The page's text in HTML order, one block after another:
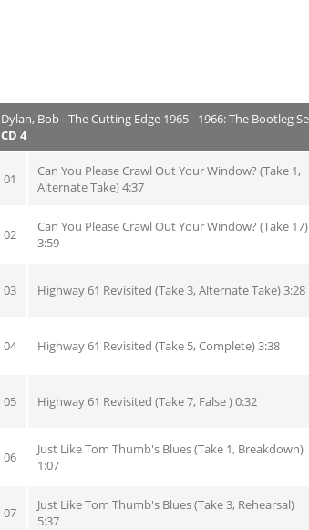
Dylan, Bob - The Cutting Edge 1965 - 1966: The Bootleg
CD 4
01
Can You Please Crawl Out Your Window? (Take 1,
Alternate Take) 4:37
02
Can You Please Crawl Out Your Window? (Take 17)
3:59
03 Highway 61 Revisited (Take 3, Alternate Take) 3:28
04 Highway 61 Revisited (Take 5, Complete) 3:38
05 Highway 61 Revisited (Take 7, False ) 0:32
06
Just Like Tom Thumb's Blues (Take 1, Breakdown)
1:07
07
Just Like Tom Thumb's Blues (Take 3, Rehearsal)
5:37